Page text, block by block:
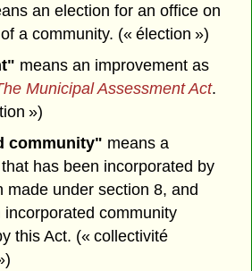
an election for an office on
a community. (« élection »)
means an improvement as
Municipal Assessment Act.
»)
community" means a
has been incorporated by
made under section 8, and
incorporated community
this Act. (« collectivité